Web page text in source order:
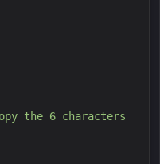
the 6 characters